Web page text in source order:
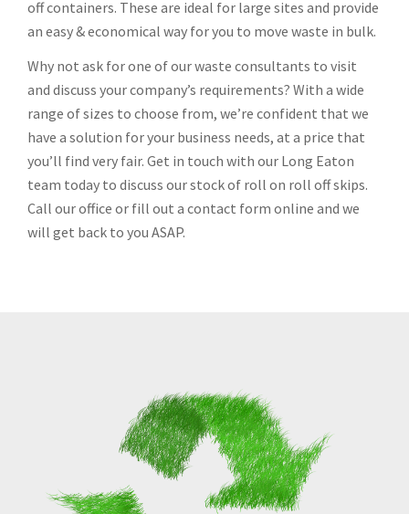
off containers. These are ideal for large sites and provide
an easy & economical way for you to move waste in bulk.
Why not ask for one of our waste consultants to visit
and discuss your company’s requirements? With a wide
range of sizes to choose from, we’re confident that we
have a solution for your business needs, at a price that
you’ll find very fair. Get in touch with our Long Eaton
team today to discuss our stock of roll on roll off skips.
Call our office or fill out a contact form online and we
will get back to you ASAP.